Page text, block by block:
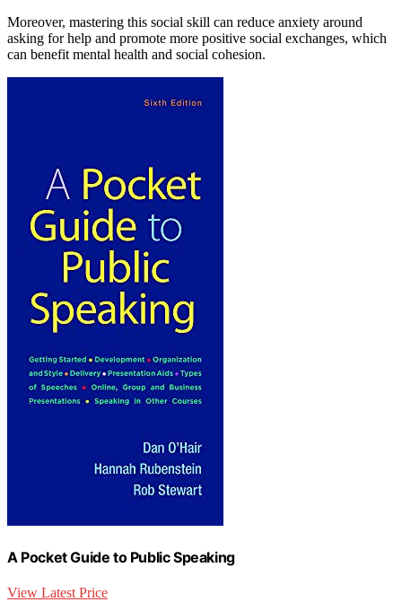
Moreover, mastering this social skill can reduce anxiety around
asking for help and promote more positive social exchanges, which
can benefit mental health and social cohesion.
A Pocket Guide to Public Speaking
View Latest Price